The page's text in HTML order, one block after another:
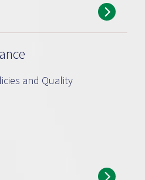
and Quality